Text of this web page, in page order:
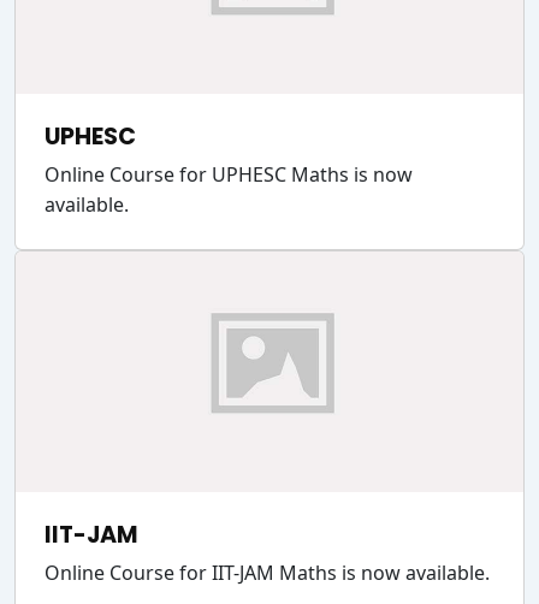
UPHESC
Online Course for UPHESC Maths is now
available.
IIT-JAM
Online Course for IIT-JAM Maths is now available.